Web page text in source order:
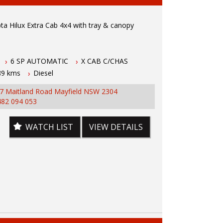
wide range of brands including Toyota, Ford ,
Hilux Extra Cab 4x4 with tray & canopy
diesel engine
transmission
with books
hours north of Sydney
locking
6 SP AUTOMATIC
X CAB C/CHAS
kms
Diesel
Maitland Road Mayfield NSW 2304
094 053
WATCH LIST VIEW DETAILS